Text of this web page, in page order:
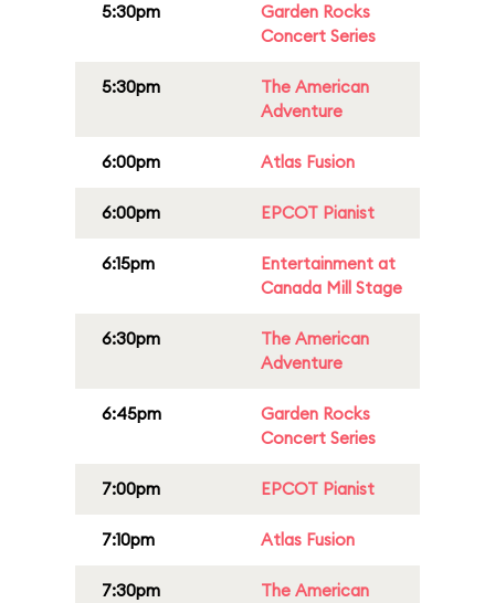
5:30pm
Garden Rocks
Concert Series
5:30pm
The American
Adventure
6:00pm Atlas Fusion
6:00pm EPCOT Pianist
6:15pm
Entertainment at
Canada Mill Stage
6:30pm
The American
Adventure
6:45pm
Garden Rocks
Concert Series
7:00pm EPCOT Pianist
7:10pm Atlas Fusion
7:30pm
The American